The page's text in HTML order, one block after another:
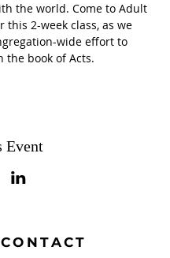
the world. Come to Adult
this 2-week class, as we
wide effort to
the book of Acts.
Event
CONTACT